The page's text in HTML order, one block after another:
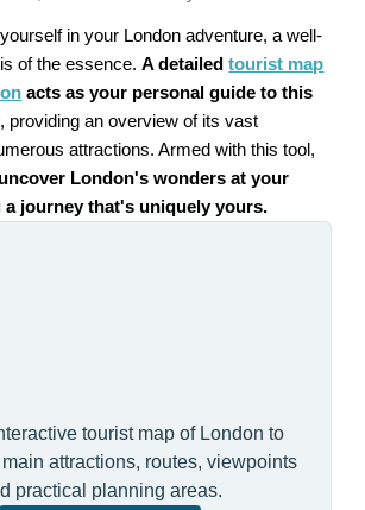
in your London adventure, a well-
of the essence.A detailedtourist map
acts as your personal guide to this
, providing an overview of its vast
attractions. Armed with this tool,
London's wonders at your
a journey that's uniquely yours.
tourist map of London to
attractions, routes, viewpoints
practical planning areas.